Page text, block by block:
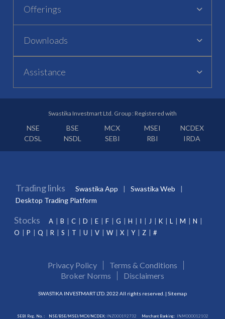
Offerings
Downloads
Assistance
Swastika Investmart Ltd. Group : Registered with
NSE BSE MCX MSEI
NCDEX
CDSL
NSDL SEBI RBI IRDA
Trading links Swastika App
Swastika Web
Desktop Trading Platform
Stocks A B C D E F G H I J K L M
N
O
P Q R S T U V W X Y Z #
Privacy Policy
Terms & Conditions
Broker Norms
Disclaimers
SWASTIKA INVESTMART LTD. 2022 All rights reserved. | Sitemap
SEBI Reg. No. : NSE/BSE/MSEI/MCX/NCDEX:INZ000192732 Merchant Banking: INM000012102